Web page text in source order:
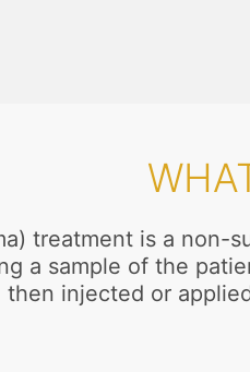
treatment is a
a sample of the
then injected or